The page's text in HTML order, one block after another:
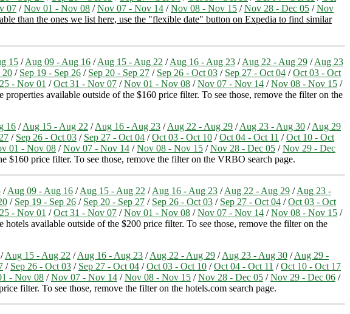
07 /Nov 01 - Nov 08 /Nov 07 - Nov 14 /Nov 08 - Nov 15 /Nov 28 - Dec 05 /Nov
than the ones we list here, use the "flexible date" button on Expedia to find similar
15 /Aug 09 - Aug 16 /Aug 15 - Aug 22 /Aug 16 - Aug 23 /Aug 22 - Aug 29 /Aug 23
20 / Sep 19 - Sep 26 / Sep 20 - Sep 27 / Sep 26 - Oct 03 / Sep 27 - Oct 04 /Oct 03 - Oct
- Nov 01 /Oct 31 - Nov 07 /Nov 01 - Nov 08 /Nov 07 - Nov 14 /Nov 08 - Nov 15 /
properties available outside of the $160 price filter. To see those, remove the filter on the
16 /Aug 15 - Aug 22 /Aug 16 - Aug 23 /Aug 22 - Aug 29 /Aug 23 - Aug 30 /Aug 29
/ Sep 26 - Oct 03 / Sep 27 - Oct 04 /Oct 03 - Oct 10 /Oct 04 - Oct 11 /Oct 10 - Oct
01 - Nov 08 /Nov 07 - Nov 14 /Nov 08 - Nov 15 /Nov 28 - Dec 05 /Nov 29 - Dec
$160 price filter. To see those, remove the filter on the VRBO search page.
/Aug 09 - Aug 16 /Aug 15 - Aug 22 /Aug 16 - Aug 23 /Aug 22 - Aug 29 /Aug 23 -
/ Sep 19 - Sep 26 / Sep 20 - Sep 27 / Sep 26 - Oct 03 / Sep 27 - Oct 04 /Oct 03 - Oct
- Nov 01 /Oct 31 - Nov 07 /Nov 01 - Nov 08 /Nov 07 - Nov 14 /Nov 08 - Nov 15 /
hotels available outside of the $200 price filter. To see those, remove the filter on the
/Aug 15 - Aug 22 /Aug 16 - Aug 23 /Aug 22 - Aug 29 /Aug 23 - Aug 30 /Aug 29 -
/ Sep 26 - Oct 03 / Sep 27 - Oct 04 /Oct 03 - Oct 10 /Oct 04 - Oct 11 /Oct 10 - Oct 17
- Nov 08 /Nov 07 - Nov 14 /Nov 08 - Nov 15 /Nov 28 - Dec 05 /Nov 29 - Dec 06 /
filter. To see those, remove the filter on the hotels.com search page.